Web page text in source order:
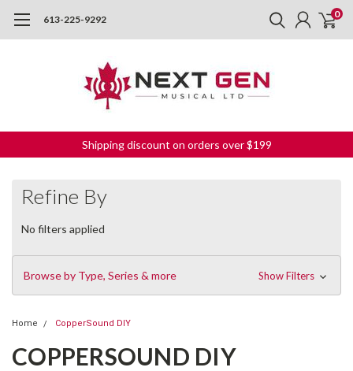
613-225-9292 0
Shipping discount on orders over $199
Refine By
No filters applied
Browse by Type, Series & more Show Filters
Home CopperSound DIY
COPPERSOUND DIY